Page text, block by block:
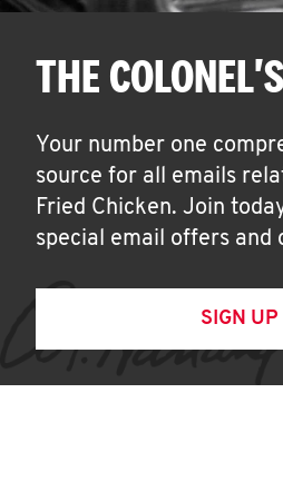
THE
Your number one
source for all emails
Fried Chicken. Join
special email offers and
SIGN UP